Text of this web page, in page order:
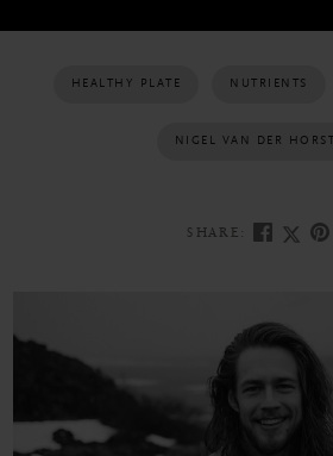
HEALTHY PLATE NUTRIENTS
NIGEL VAN DER HORST
SHARE: